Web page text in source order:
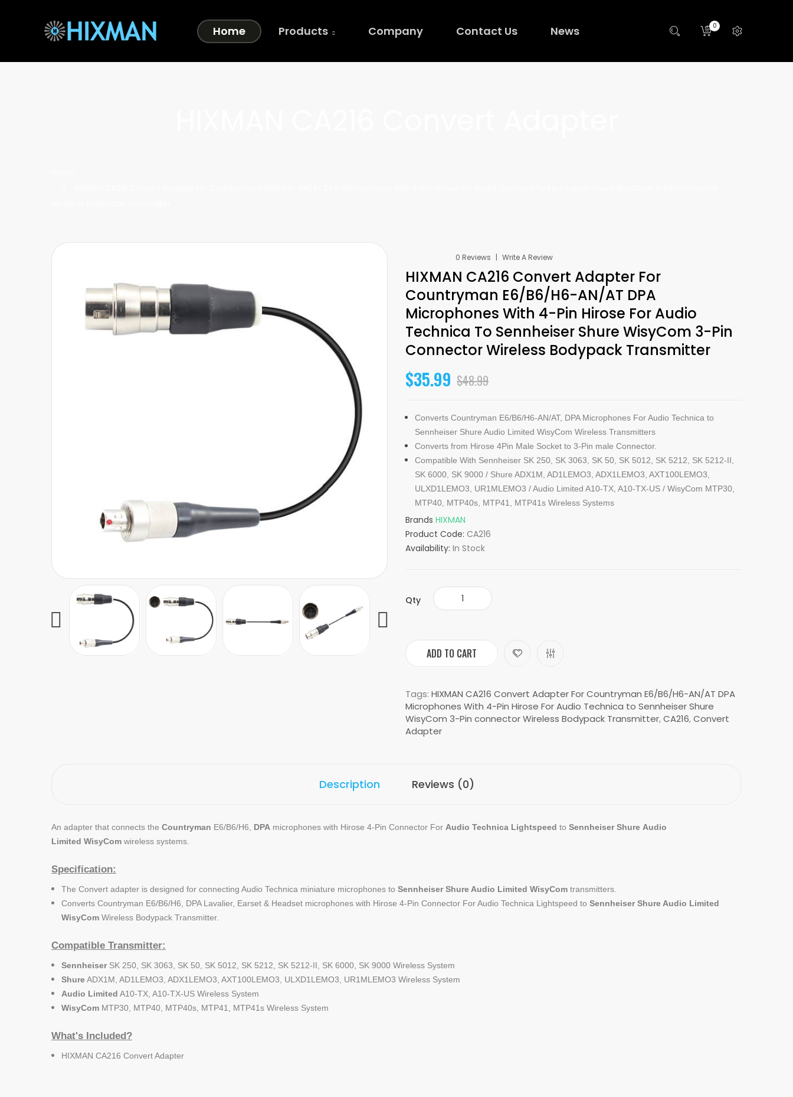
Home Products Company Contact Us News 0
0 Reviews Write A Review
HIXMAN CA216 Convert Adapter For
Countryman E6/B6/H6-AN/AT DPA
Microphones With 4-Pin Hirose For Audio
Technica To Sennheiser Shure WisyCom 3-Pin
Connector Wireless Bodypack Transmitter
$35.99 $48.99
Converts Countryman E6/B6/H6-AN/AT, DPA Microphones For Audio Technica to
Sennheiser Shure Audio Limited WisyCom Wireless Transmitters
Converts from Hirose 4Pin Male Socket to 3-Pin male Connector.
Compatible With Sennheiser SK 250, SK 3063, SK 50, SK 5012, SK 5212, SK 5212-II,
SK 6000, SK 9000 / Shure ADX1M, AD1LEMO3, ADX1LEMO3, AXT100LEMO3,
ULXD1LEMO3, UR1MLEMO3 / Audio Limited A10-TX, A10-TX-US / WisyCom MTP30,
MTP40, MTP40s, MTP41, MTP41s Wireless Systems
Brands HIXMAN
Product Code: CA216
Availability: In Stock
Qty
ADD TO CART
Tags: HIXMAN CA216 Convert Adapter For Countryman E6/B6/H6-AN/AT DPA
Microphones With 4-Pin Hirose For Audio Technica to Sennheiser Shure
WisyCom 3-Pin connector Wireless Bodypack Transmitter,CA216,Convert
Adapter
Description Reviews (0)
An adapter that connects the Countryman E6/B6/H6, DPA microphones with Hirose 4-Pin Connector For Audio Technica Lightspeed to Sennheiser Shure Audio
Limited WisyCom wireless systems.
Specification:
The Convert adapter is designed for connecting Audio Technica miniature microphones to Sennheiser Shure Audio Limited WisyCom transmitters.
Converts Countryman E6/B6/H6, DPA Lavalier, Earset & Headset microphones with Hirose 4-Pin Connector For Audio Technica Lightspeed to Sennheiser Shure Audio Limited
WisyCom Wireless Bodypack Transmitter.
Compatible Transmitter:
SennheiserSK 250, SK 3063, SK 50, SK 5012, SK 5212, SK 5212-II, SK 6000, SK 9000 Wireless System
ShureADX1M, AD1LEMO3, ADX1LEMO3, AXT100LEMO3, ULXD1LEMO3, UR1MLEMO3 Wireless System
Audio Limited A10-TX, A10-TX-US Wireless System
WisyCom MTP30, MTP40, MTP40s, MTP41, MTP41s Wireless System
What's Included?
HIXMAN CA216 Convert Adapter